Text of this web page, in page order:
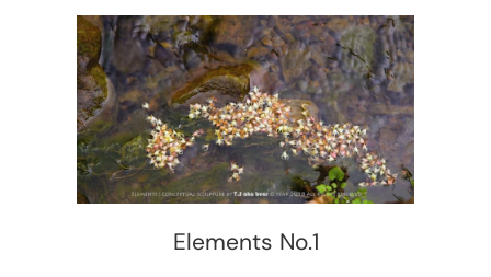
Elements No.1